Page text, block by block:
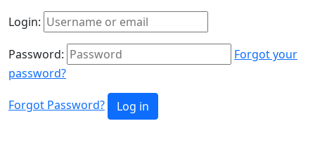
Login:
Password:
Forgot your
password?
Forgot Password? Log in